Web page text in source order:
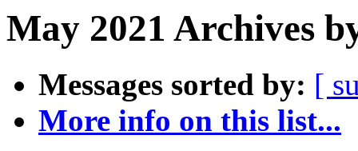
May 2021 Archives
Messages sorted by: [
More info on this list...